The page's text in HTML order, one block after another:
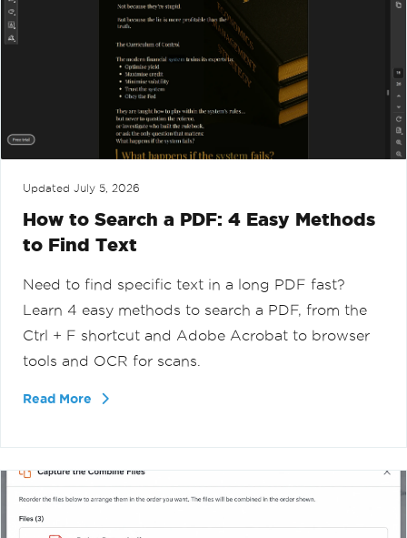
Updated July 5, 2026
How to Search a PDF: 4 Easy Methods
to Find Text
Need to find specific text in a long PDF fast?
Learn 4 easy methods to search a PDF, from the
Ctrl + F shortcut and Adobe Acrobat to browser
tools and OCR for scans.
Read More